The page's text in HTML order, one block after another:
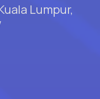
Lumpur,